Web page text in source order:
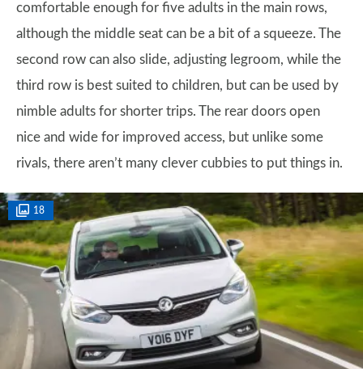
comfortable enough for five adults in the main rows,
although the middle seat can be a bit of a squeeze. The
second row can also slide, adjusting legroom, while the
third row is best suited to children, but can be used by
nimble adults for shorter trips. The rear doors open
nice and wide for improved access, but unlike some
rivals, there aren’t many clever cubbies to put things in.
18